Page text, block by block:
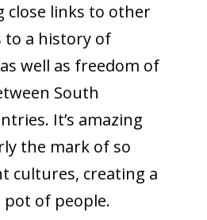
close links to other
to a history of
well as freedom of
South
It’s amazing
the mark of so
cultures, creating a
of people.